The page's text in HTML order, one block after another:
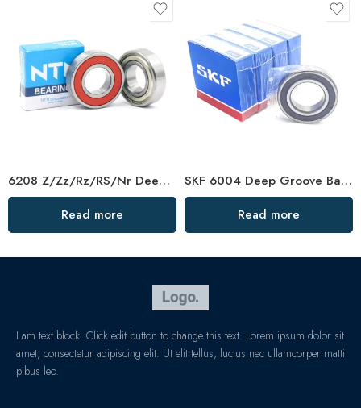
6208 Z/Zz/Rz/RS/Nr Deep Groove Ball Bearing
Read more
SKF 6004 Deep Groove Ball Bearing – High Quality & Low Price
Read more
I am text block. Click edit button to change this text. Lorem ipsum dolor sit
amet, consectetur adipiscing elit. Ut elit tellus, luctus nec ullamcorper matti
pibus leo.